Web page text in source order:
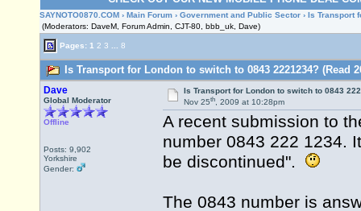
SAYNOTO0870.COM › Main Forum › Government and Public Sector › Is Transport
(Moderators: DaveM, Forum Admin, CJT-80, bbb_uk, Dave)
Pages: 1 2 3 8
Is Transport for London to switch to 0843 2221234? (Read
Dave
Global Moderator
Offline
Posts: 9,902
Yorkshire
Gender:
Is Transport for London to switch to 0843
Nov 25th, 2009 at 10:28pm
A recent submission to
number 0843 222 1234.
be discontinued".
The 0843 number is